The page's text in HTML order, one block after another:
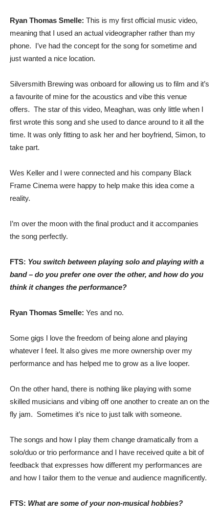
Ryan Thomas Smelle: This is my first official music video,
meaning that I used an actual videographer rather than my
phone. I’ve had the concept for the song for sometime and
just wanted a nice location.
Silversmith Brewing was onboard for allowing us to film and it’s
a favourite of mine for the acoustics and vibe this venue
offers. The star of this video, Meaghan, was only little when I
first wrote this song and she used to dance around to it all the
time. It was only fitting to ask her and her boyfriend, Simon, to
take part.
Wes Keller and I were connected and his company Black
Frame Cinema were happy to help make this idea come a
reality.
I’m over the moon with the final product and it accompanies
the song perfectly.
FTS: You switch between playing solo and playing with a
band – do you prefer one over the other, and how do you
think it changes the performance?
Ryan Thomas Smelle: Yes and no.
Some gigs I love the freedom of being alone and playing
whatever I feel. It also gives me more ownership over my
performance and has helped me to grow as a live looper.
On the other hand, there is nothing like playing with some
skilled musicians and vibing off one another to create an on the
fly jam. Sometimes it’s nice to just talk with someone.
The songs and how I play them change dramatically from a
solo/duo or trio performance and I have received quite a bit of
feedback that expresses how different my performances are
and how I tailor them to the venue and audience magnificently.
FTS: What are some of your non-musical hobbies?